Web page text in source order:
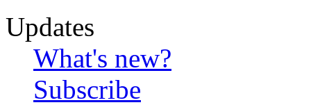
Updates
What's new?
Subscribe